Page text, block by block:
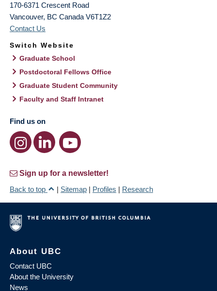
170-6371 Crescent Road
Vancouver, BC Canada V6T1Z2
Contact Us
Switch Website
Graduate School
Postdoctoral Fellows Office
Graduate Student Community
Faculty and Staff Intranet
Find us on
Sign up for a newsletter!
Back to top
| Sitemap | Profiles | Research
About UBC
Contact UBC
About the University
News